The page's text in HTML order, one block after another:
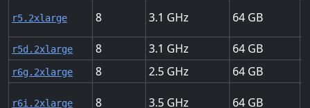
r5.2xlarge 8 3.1 64
r5d.2xlarge 8 3.1 64
r6g.2xlarge 8 2.5 64
r6i.2xlarge 8 3.5 64